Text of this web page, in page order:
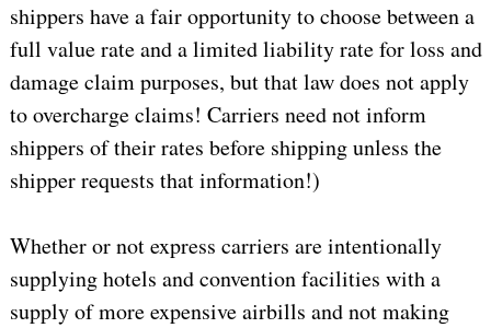
shippers have a fair opportunity to choose between a
full value rate and a limited liability rate for loss and
damage claim purposes, but that law does not apply
to overcharge claims! Carriers need not inform
shippers of their rates before shipping unless the
shipper requests that information!)
Whether or not express carriers are intentionally
supplying hotels and convention facilities with a
supply of more expensive airbills and not making